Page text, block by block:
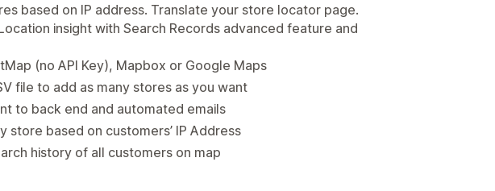
based on IP address. Translate your store locator page.
insight with Search Records advanced feature and
(no API Key), Mapbox or Google Maps
file to add as many stores as you want
to back end and automated emails
based on customers’ IP Address
history of all customers on map